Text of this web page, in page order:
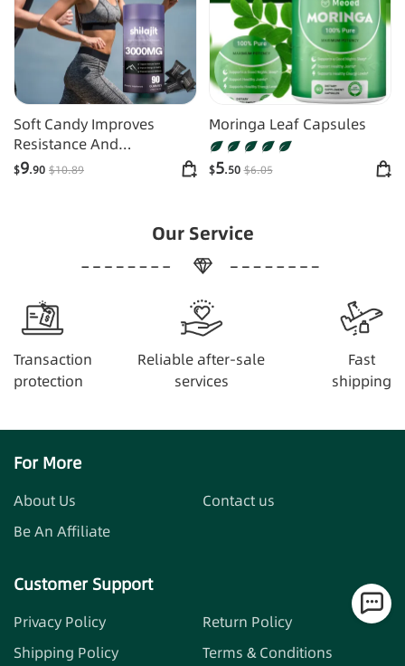
Soft Candy Improves
Resistance And
Supplements Energy
$9.90 $10.89
Moringa Leaf Capsules
$5.50 $6.05
Our Service
Transaction
protection
Reliable after-sale
services
Fast
shipping
For More
About Us
Contact us
Be An Affiliate
Customer Support
Privacy Policy
Return Policy
Shipping Policy
Terms & Conditions